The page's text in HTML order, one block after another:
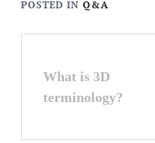
POSTED IN Q&A
navigation
What is 3D
terminology?